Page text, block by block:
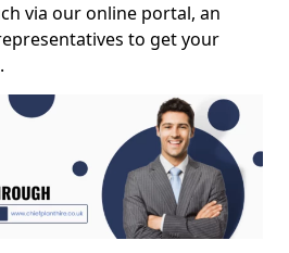
via our online portal, an
to get your